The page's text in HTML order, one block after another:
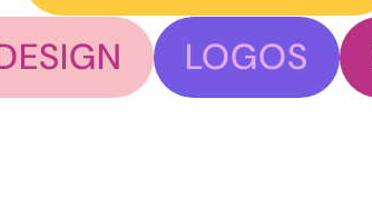
LOGOS